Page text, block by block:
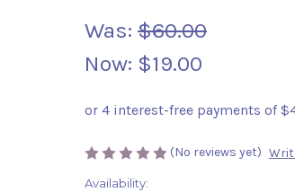
Was: $60.00
Now: $19.00
(No reviews yet)
Availability: